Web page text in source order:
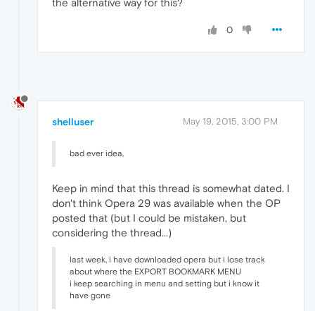
0
shelluser May 19, 2015, 3:00 PM
bad ever idea,
Keep in mind that this thread is somewhat dated. I
don't think Opera 29 was available when the OP
posted that (but I could be mistaken, but
considering the thread...)
last week, i have downloaded opera but i lose track
about where the EXPORT BOOKMARK MENU
i keep searching in menu and setting but i know it
have gone